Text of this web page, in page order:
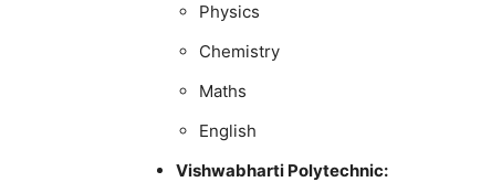
Physics
Chemistry
Maths
English
Vishwabharti Polytechnic: